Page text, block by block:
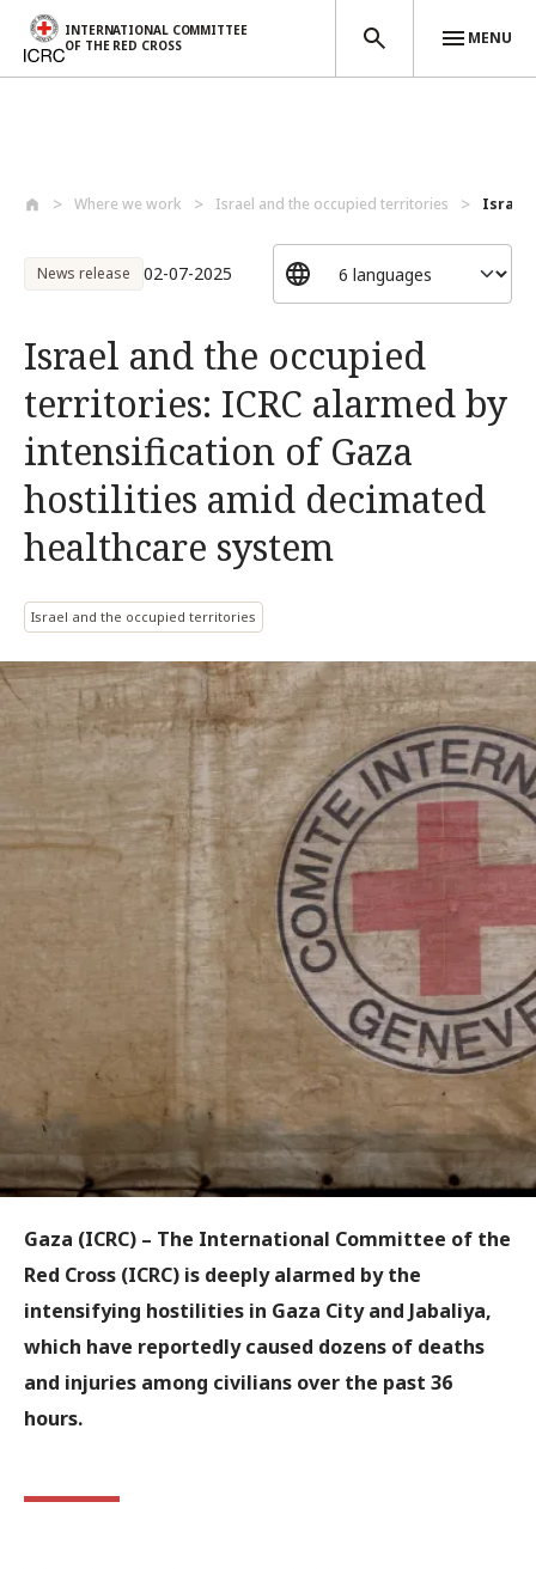
INTERNATIONAL COMMITTEE
OF THE RED CROSS
MENU
Where we work Israel and the occupied territories Israel
News release 02-07-2025
Israel and the occupied
territories: ICRC alarmed by
intensification of Gaza
hostilities amid decimated
healthcare system
Israel and the occupied territories
Gaza (ICRC) – The International Committee of the
Red Cross (ICRC) is deeply alarmed by the
intensifying hostilities in Gaza City and Jabaliya,
which have reportedly caused dozens of deaths
and injuries among civilians over the past 36
hours.